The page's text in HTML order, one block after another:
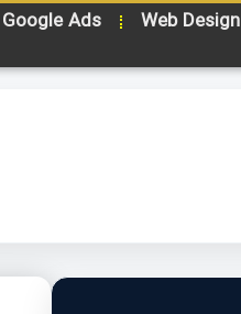
Google Ads Web Design